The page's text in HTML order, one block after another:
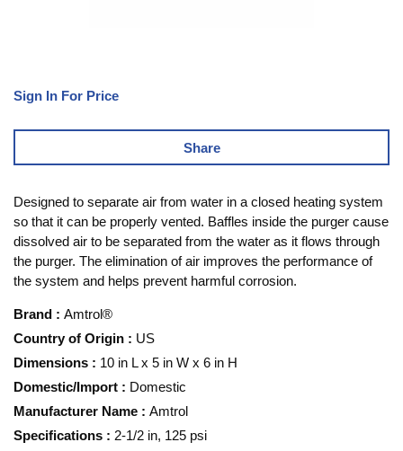
Sign In For Price
Share
Designed to separate air from water in a closed heating system
so that it can be properly vented. Baffles inside the purger cause
dissolved air to be separated from the water as it flows through
the purger. The elimination of air improves the performance of
the system and helps prevent harmful corrosion.
Brand : Amtrol®
Country of Origin : US
Dimensions : 10 in L x 5 in W x 6 in H
Domestic/Import : Domestic
Manufacturer Name : Amtrol
Specifications : 2-1/2 in, 125 psi